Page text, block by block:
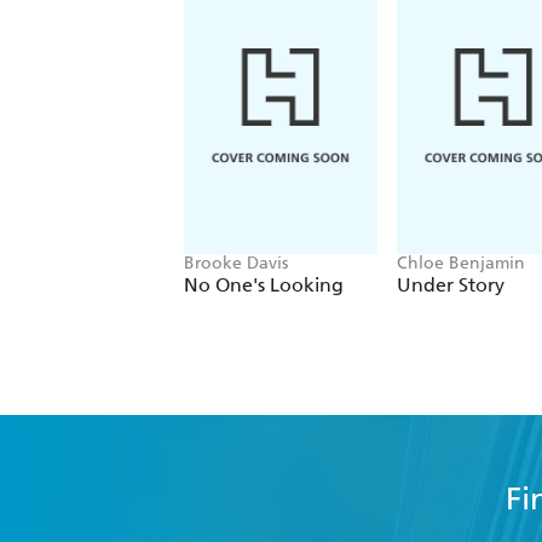
Brooke Davis
No One's Looking
Chloe Benjamin
Under Story